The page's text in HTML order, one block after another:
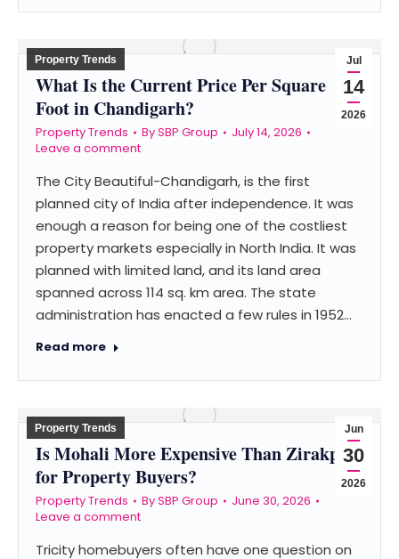
Jul
14
2026
Property Trends
What Is the Current Price Per Square
Foot in Chandigarh?
Property Trends BySBP Group
July 14, 2026
Leave a comment
The City Beautiful-Chandigarh, is the first
planned city of India after independence. It was
enough a reason for being one of the costliest
property markets especially in North India. It was
planned with limited land, and its land area
spanned across 114 sq. km area. The state
administration has enacted a few rules in 1952…
Read more
Jun
30
2026
Property Trends
Is Mohali More Expensive Than Zirakpur
for Property Buyers?
Property Trends BySBP Group
June 30, 2026
Leave a comment
Tricity homebuyers often have one question on